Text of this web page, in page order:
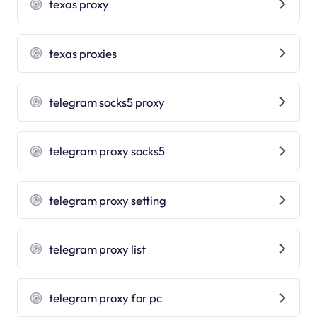
texas proxy
texas proxies
telegram socks5 proxy
telegram proxy socks5
telegram proxy setting
telegram proxy list
telegram proxy for pc